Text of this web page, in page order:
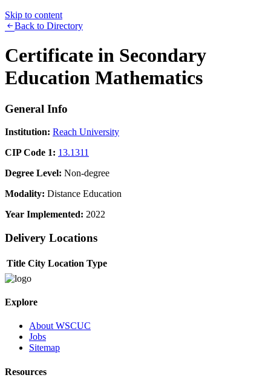
Skip to content
Back to Directory
Certificate in Secondary
Education Mathematics
General Info
Institution: Reach University
CIP Code 1: 13.1311
Degree Level: Non-degree
Modality: Distance Education
Year Implemented: 2022
Delivery Locations
Title City Location Type
Explore
About WSCUC
Jobs
Sitemap
Resources